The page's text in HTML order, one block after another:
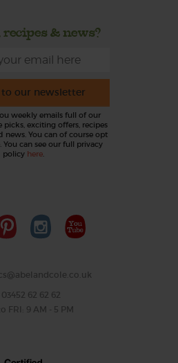
recipes & news?
our newsletter
weekly emails full of our
picks, exciting offers, recipes
news. You can of course opt
can see our full privacy
policy here.
03452 62 62 62
FRI: 9 AM - 5 PM